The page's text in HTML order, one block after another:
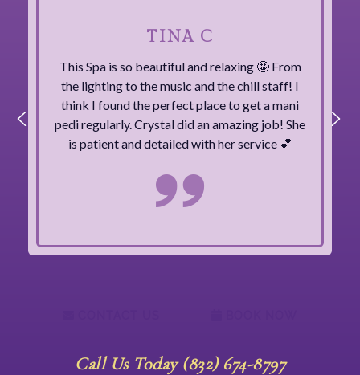
TINA C
This Spa is so beautiful and relaxing 🤩 From
the lighting to the music and the chill staff! I
think I found the perfect place to get a mani
pedi regularly. Crystal did an amazing job! She
is patient and detailed with her service 💕
Call Us Today (832) 674-8797